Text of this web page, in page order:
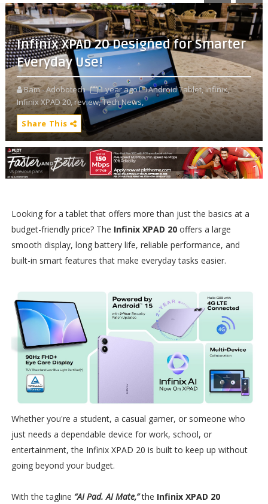
Infinix XPAD 20 Designed for Smarter
Everyday Use!
Bam - Adobotech 1 year ago Android Tablet,Infinix,
Infinix XPAD 20,review,Tech News,
Share This
Looking for a tablet that offers more than just the basics at a
budget-friendly price? The Infinix XPAD 20offers a large
smooth display, long battery life, reliable performance, and
built-in smart features that make everyday tasks easier.
Whether you're a student, a casual gamer, or someone who
just needs a dependable device for work, school, or
entertainment, the Infinix XPAD 20 is built to keep up without
going beyond your budget.
With the tagline “AI Pad. AI Mate,”the Infinix XPAD 20